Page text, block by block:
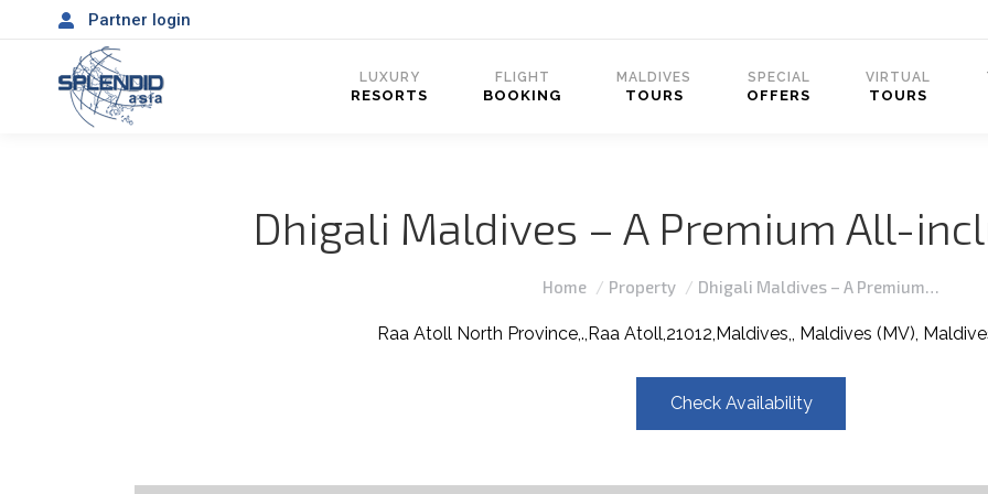
Partner login
LUXURY
RESORTS
FLIGHT
BOOKING
MALDIVES
TOURS
SPECIAL
OFFERS
VIRTUAL
TOURS
Dhigali Maldives – A Premium All-
You are here:
Home Property Dhigali Maldives – A Premium…
Raa Atoll North Province,.,Raa Atoll,21012,Maldives,, Maldives (MV),
Check Availability